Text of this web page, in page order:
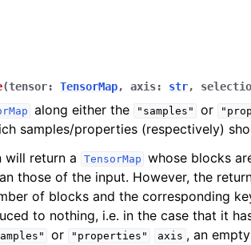
(tensor: TensorMap, axis: str,
along either the "samples" or
samples/properties (respectively)
will return a
TensorMap whose blocks
those of the input. However, the
of blocks and the corresponding
to nothing, i.e. in the case that it
or "properties" axis , an